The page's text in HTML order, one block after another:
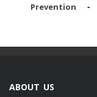
Prevention
ABOUT US